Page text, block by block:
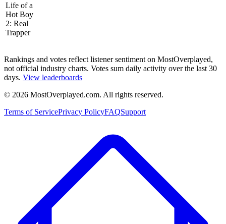
Life of a
Hot Boy
2: Real
Trapper
Rankings and votes reflect listener sentiment on MostOverplayed,
not official industry charts. Votes sum daily activity over the last 30
days. View leaderboards
© 2026 MostOverplayed.com. All rights reserved.
Terms of ServicePrivacy PolicyFAQSupport